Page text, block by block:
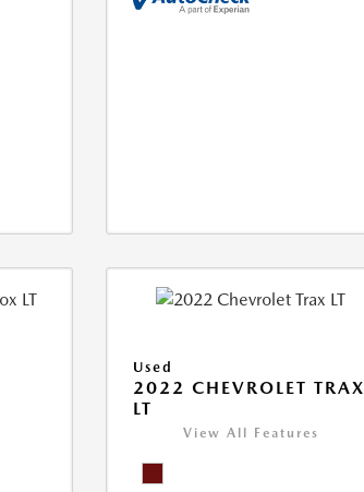
Used
2022 CHEVROLET TRAX
LT
View All Features